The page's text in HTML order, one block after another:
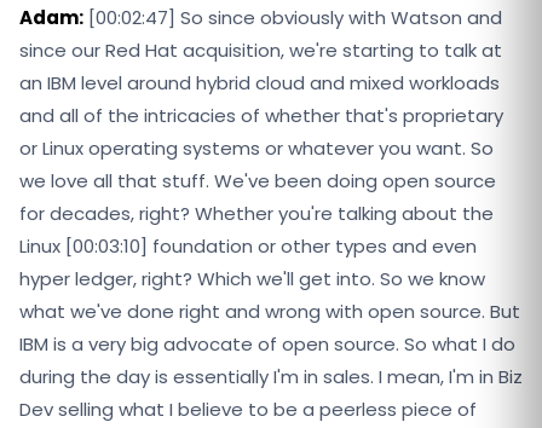
Adam: [00:02:47] So since obviously with Watson and
since our Red Hat acquisition, we're starting to talk at
an IBM level around hybrid cloud and mixed workloads
and all of the intricacies of whether that's proprietary
or Linux operating systems or whatever you want. So
we love all that stuff. We've been doing open source
for decades, right? Whether you're talking about the
Linux [00:03:10] foundation or other types and even
hyper ledger, right? Which we'll get into. So we know
what we've done right and wrong with open source. But
IBM is a very big advocate of open source. So what I do
during the day is essentially I'm in sales. I mean, I'm in Biz
Dev selling what I believe to be a peerless piece of